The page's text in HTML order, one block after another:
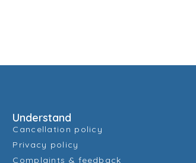
Understand
Cancellation policy
Privacy policy
Complaints & feedback